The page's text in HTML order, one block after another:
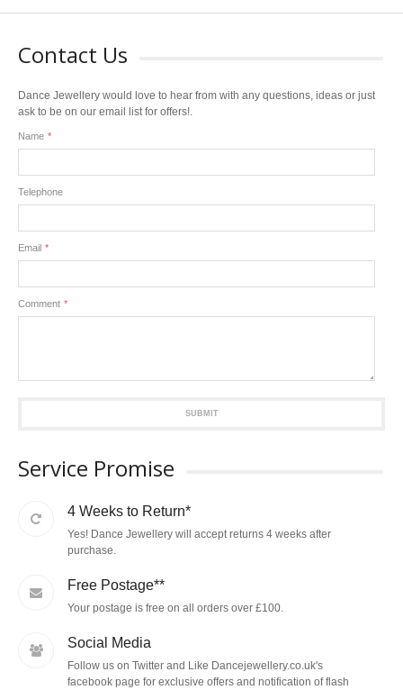
Contact Us
Dance Jewellery would love to hear from with any questions, ideas or just
ask to be on our email list for offers!.
*
Name
Telephone
*
Email
*
Comment
SUBMIT
Service Promise
4 Weeks to Return*
Yes! Dance Jewellery will accept returns 4 weeks after
purchase.
Free Postage**
Your postage is free on all orders over £100.
Social Media
Follow us on Twitter and Like Dancejewellery.co.uk's
facebook page for exclusive offers and notification of flash